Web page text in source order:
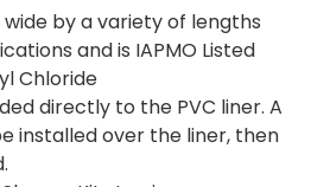
by a variety of lengths
and is IAPMO Listed
Chloride
directly to the PVC liner. A
installed over the liner, then